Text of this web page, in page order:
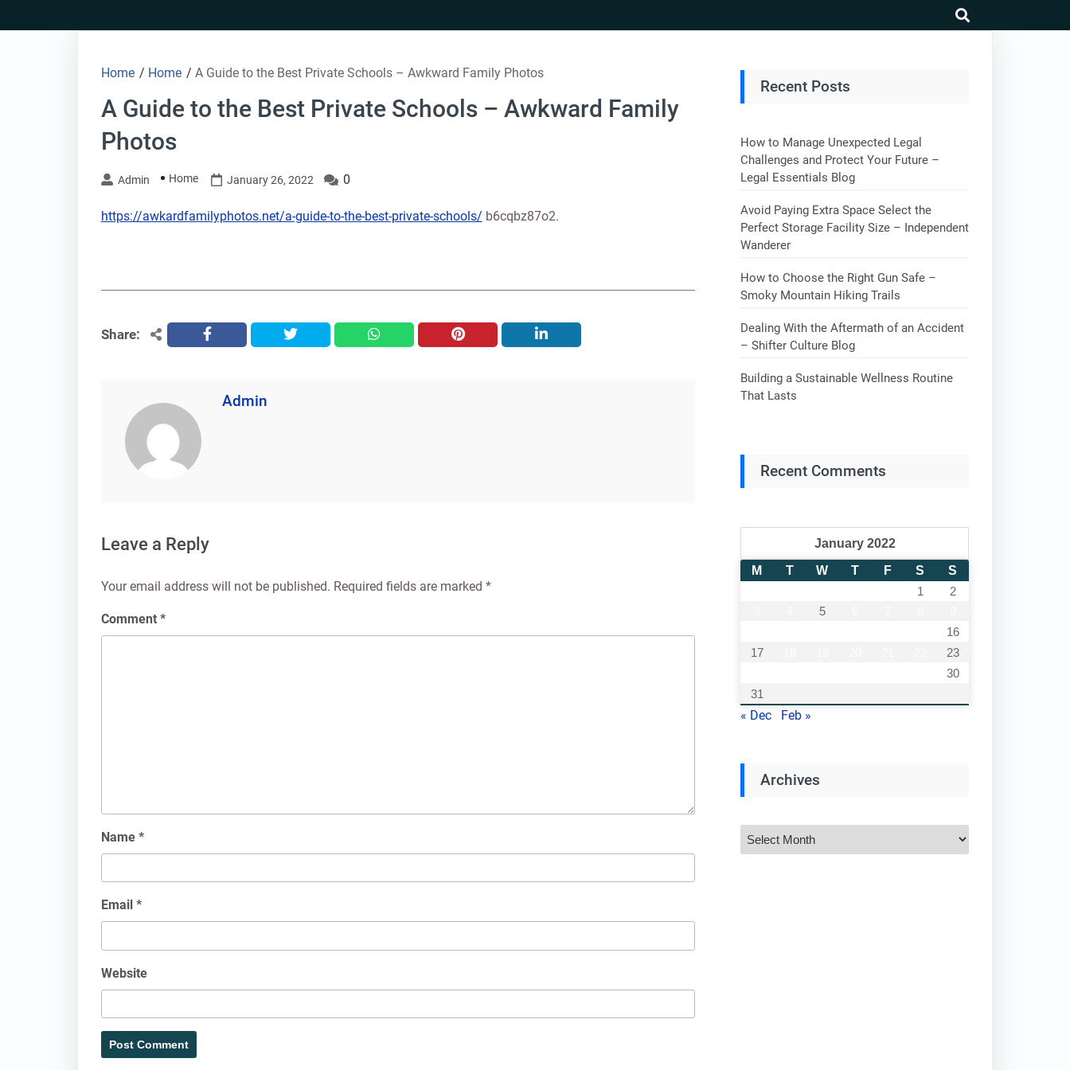
to
Home / Home / A Guide to the Best Private Schools – Awkward Family Photos
A Guide to the Best Private Schools – Awkward Family
Photos
Admin Home January 26, 2022 0
https://awkardfamilyphotos.net/a-guide-to-the-best-private-schools/ b6cqbz87o2.
Share: facebook twitter whatsapp pinterest linkedin
Admin
Leave a Reply
Your email address will not be published. Required fields are marked *
Comment *
Name *
Email *
Website
Recent Posts
How to Manage Unexpected Legal
Challenges and Protect Your Future –
Legal Essentials Blog
Avoid Paying Extra Space Select the
Perfect Storage Facility Size – Independent
Wanderer
How to Choose the Right Gun Safe –
Smoky Mountain Hiking Trails
Dealing With the Aftermath of an Accident
– Shifter Culture Blog
Building a Sustainable Wellness Routine
That Lasts
Recent Comments
January 2022
M
T W T F S
S
1
2
5
16
17
23
30
31
« Dec Feb »
Archives